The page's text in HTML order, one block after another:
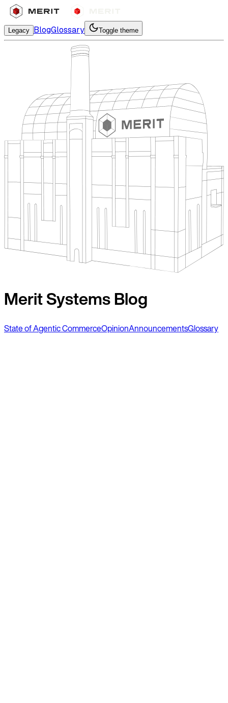
Legacy BlogGlossary Toggle theme
Merit Systems Blog
State of Agentic CommerceOpinionAnnouncementsGlossary